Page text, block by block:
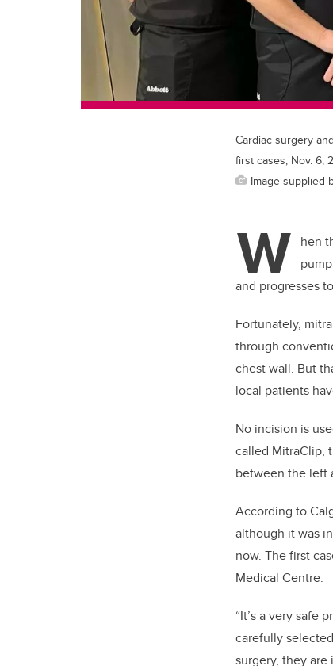
Cardiac surgery
first cases, Nov. 6,
Image supplied
W hen
and progresses
Fortunately,
through
chest wall. But
local patients
No incision is
called MitraClip,
between the left
According to
although it was
now. The first
Medical Centre.
“It’s a very safe
carefully
surgery, they are